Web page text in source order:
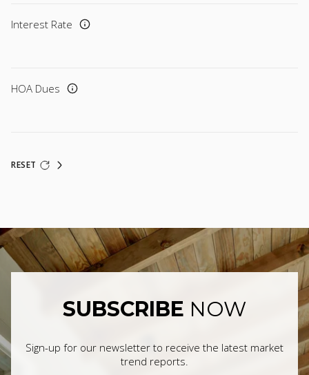
Interest Rate
HOA Dues
RESET
SUBSCRIBE NOW
Sign-up for our newsletter to receive the latest market
trend reports.